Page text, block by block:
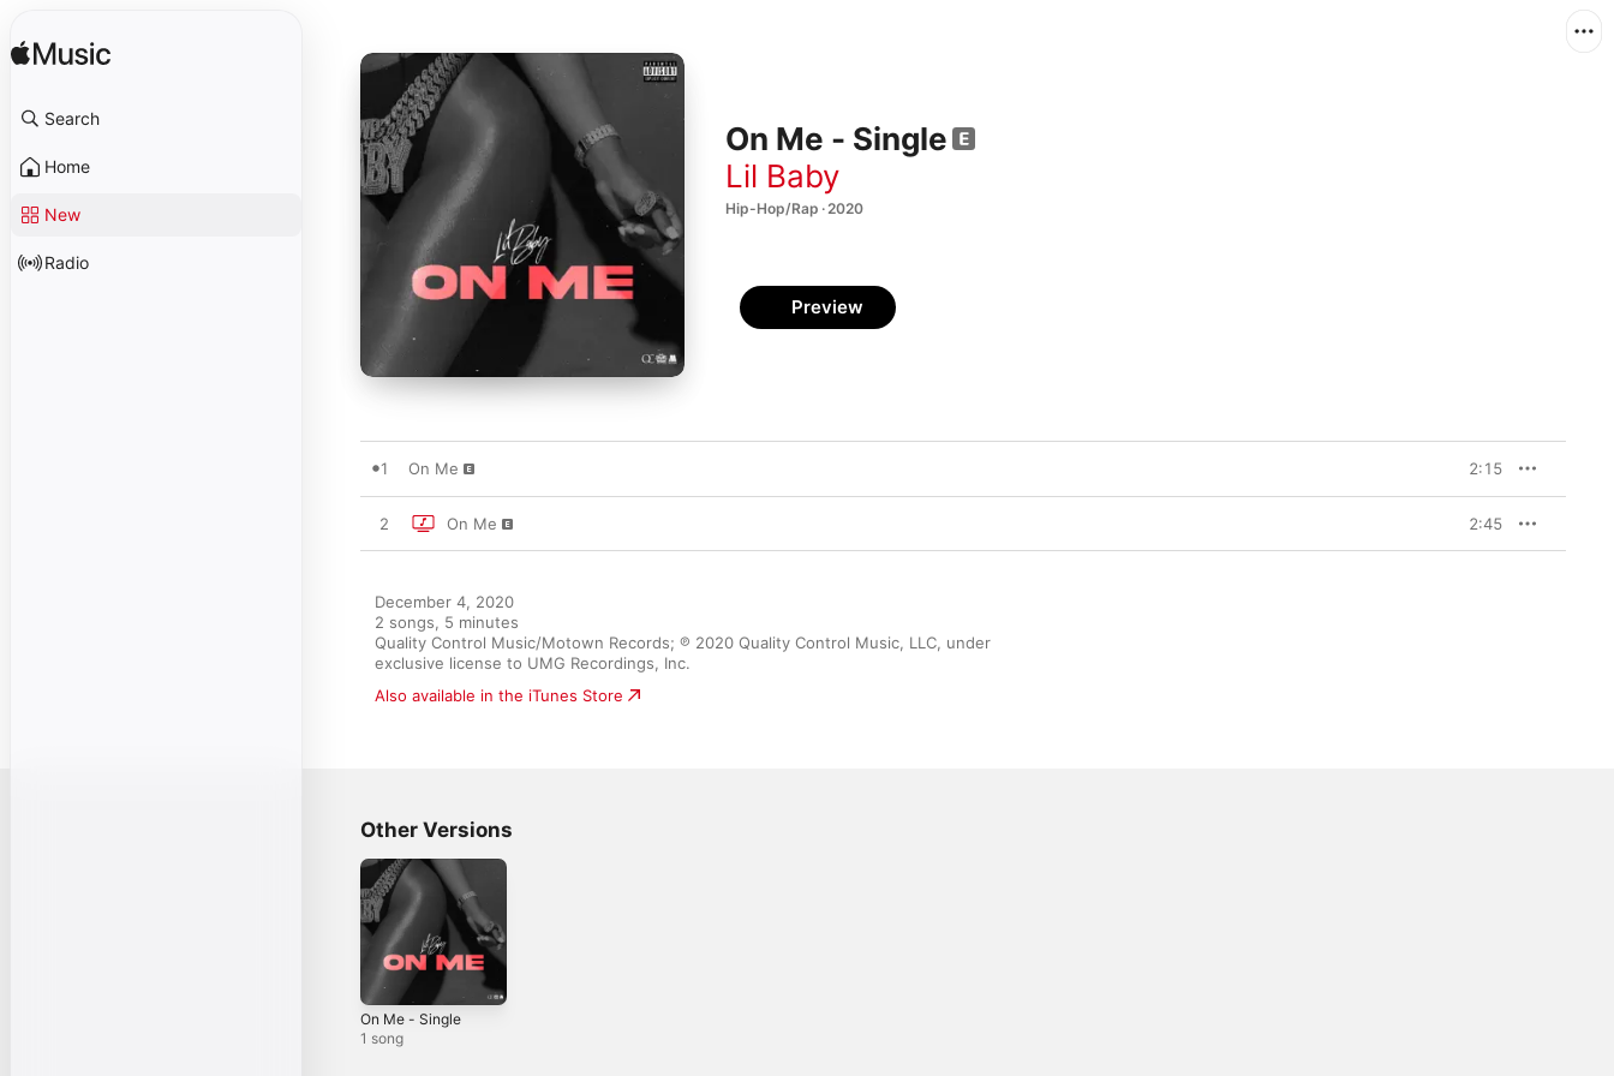
Search
Home
New
Radio
On Me - Single
Lil Baby
Hip-Hop/Rap · 2020
Preview
1 On Me 2:15
2 On Me 2:45
December 4, 2020
2 songs, 5 minutes
Quality Control Music/Motown Records; ℗ 2020 Quality Control Music, LLC, under
exclusive license to UMG Recordings, Inc.
Also available in the iTunes Store
Other Versions
On Me - Single
1 song